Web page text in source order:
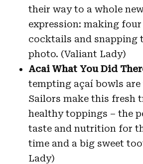
their way to a whole
expression: making
cocktails and snapping
photo. (Valiant Lady)
Acai What You Did
tempting açaí bowls are
Sailors make this fresh
healthy toppings – the
taste and nutrition for
time and a big sweet
Lady)